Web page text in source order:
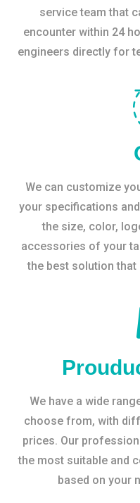
service team that
encounter within 24
engineers directly for
We can customize
your specifications
the size, color,
accessories of your
the best solution that
We have a wide
choose from, with
prices. Our
the most suitable and
based on your